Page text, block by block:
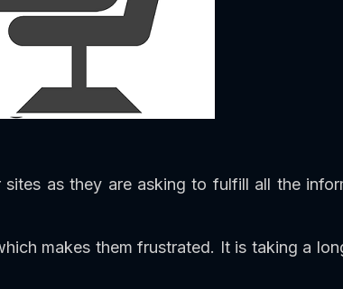
as they are asking to fulfill all the
makes them frustrated. It is taking a